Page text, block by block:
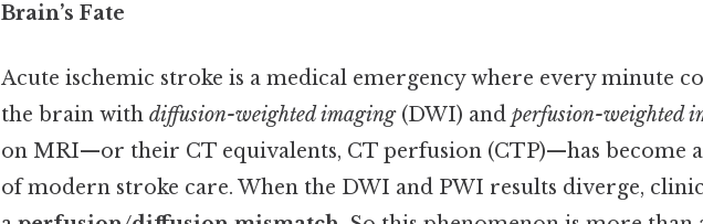
Brain’s Fate
Acute ischemic stroke is a medical emergency where every minute
the brain with diffusion-weighted imaging(DWI) and perfusion-weighted
on MRI—or their CT equivalents, CT perfusion (CTP)—has become
of modern stroke care. When the DWI and PWI results diverge,